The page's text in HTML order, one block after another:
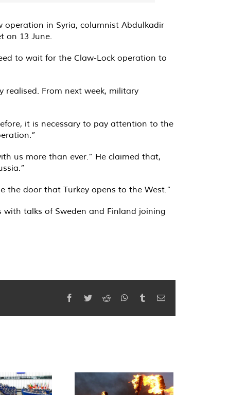
operation in Syria, columnist Abdulkadir
on 13 June.
to wait for the Claw-Lock operation to
From next week, military
it is necessary to pay attention to the
us more than ever.” He claimed that,
the door that Turkey opens to the West.”
talks of Sweden and Finland joining
Facebook
TwitterReddit WhatsApp
TumblrEmail